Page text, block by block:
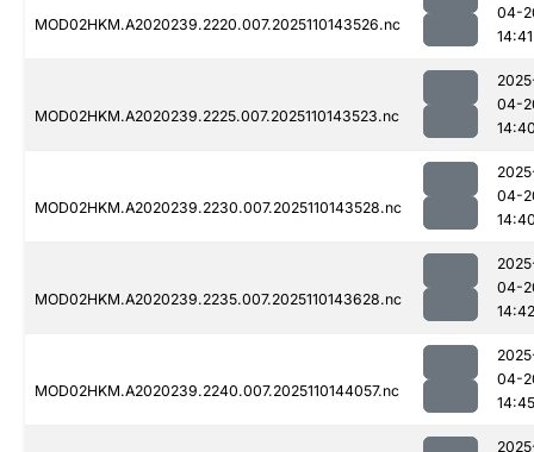
MOD02HKM.A2020239.2220.007.2025110143526.nc
04-
14:41
MOD02HKM.A2020239.2225.007.2025110143523.nc
04-
MOD02HKM.A2020239.2230.007.2025110143528.nc
04-
MOD02HKM.A2020239.2235.007.2025110143628.nc
04-
14:42
MOD02HKM.A2020239.2240.007.2025110144057.nc
04-
14:45